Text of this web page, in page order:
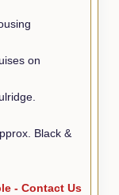
on
Black &
- Contact Us